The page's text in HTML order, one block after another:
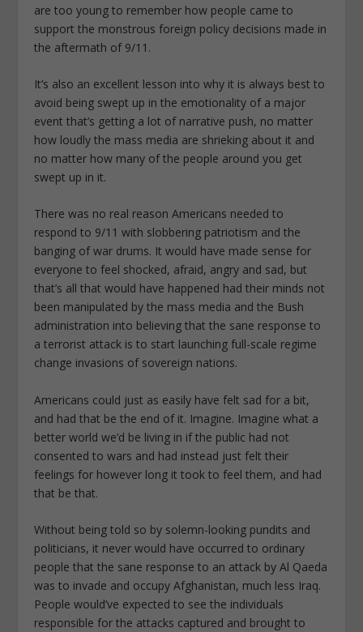
are too young to remember how people came to
support the monstrous foreign policy decisions made in
the aftermath of 9/11.
It’s also an excellent lesson into why it is always best to
avoid being swept up in the emotionality of a major
event that’s getting a lot of narrative push, no matter
how loudly the mass media are shrieking about it and
no matter how many of the people around you get
swept up in it.
There was no real reason Americans needed to
respond to 9/11 with slobbering patriotism and the
banging of war drums. It would have made sense for
everyone to feel shocked, afraid, angry and sad, but
that’s all that would have happened had their minds not
been manipulated by the mass media and the Bush
administration into believing that the sane response to
a terrorist attack is to start launching full-scale regime
change invasions of sovereign nations.
Americans could just as easily have felt sad for a bit,
and had that be the end of it. Imagine. Imagine what a
better world we’d be living in if the public had not
consented to wars and had instead just felt their
feelings for however long it took to feel them, and had
that be that.
Without being told so by solemn-looking pundits and
politicians, it never would have occurred to ordinary
people that the sane response to an attack by Al Qaeda
was to invade and occupy Afghanistan, much less Iraq.
People would’ve expected to see the individuals
responsible for the attacks captured and brought to